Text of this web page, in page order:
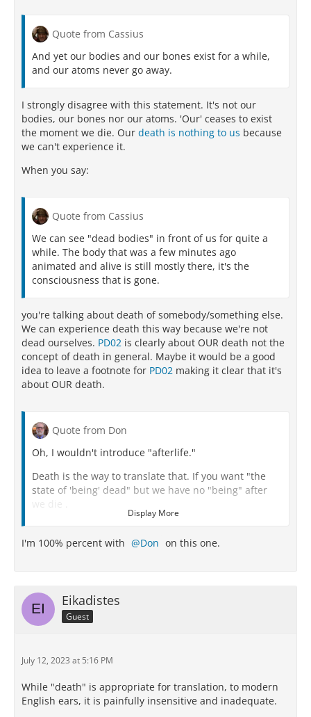
Quote from Cassius
And yet our bodies and our bones exist for a while,
and our atoms never go away.
I strongly disagree with this statement. It's not our
bodies, our bones nor our atoms. 'Our' ceases to exist
the moment we die. Our death is nothing to us because
we can't experience it.
When you say:
Quote from Cassius
We can see "dead bodies" in front of us for quite a
while. The body that was a few minutes ago
animated and alive is still mostly there, it's the
consciousness that is gone.
you're talking about death of somebody/something else.
We can experience death this way because we're not
dead ourselves. PD02 is clearly about OUR death not the
concept of death in general. Maybe it would be a good
idea to leave a footnote for PD02 making it clear that it's
about OUR death.
Quote from Don
Oh, I wouldn't introduce "afterlife."
Death is the way to translate that. If you want "the
state of 'being' dead" but we have no "being" after
We do not exist.
There is nothing for us.
Display More
I'm 100% percent with Don on this one.
Eikadistes
Guest
July 12, 2023 at 5:16 PM
While "death" is appropriate for translation, to modern
English ears, it is painfully insensitive and inadequate.